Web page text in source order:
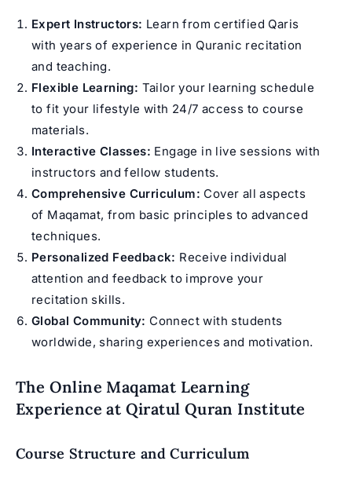
Expert Instructors: Learn from certified Qaris
with years of experience in Quranic recitation
and teaching.
Flexible Learning: Tailor your learning schedule
to fit your lifestyle with 24/7 access to course
materials.
Interactive Classes: Engage in live sessions with
instructors and fellow students.
Comprehensive Curriculum: Cover all aspects
of Maqamat, from basic principles to advanced
techniques.
Personalized Feedback: Receive individual
attention and feedback to improve your
recitation skills.
Global Community: Connect with students
worldwide, sharing experiences and motivation.
The Online Maqamat Learning
Experience at Qiratul Quran Institute
Course Structure and Curriculum